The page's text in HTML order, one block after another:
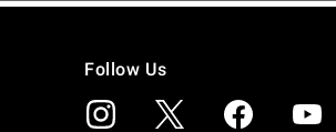
Follow Us